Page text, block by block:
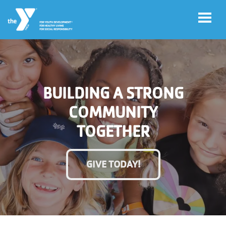
Skip to main content
User
account
menu
Account
Login
Donate
Now
Jobs
BUILDING A STRONG
COMMUNITY
TOGETHER
GIVE TODAY!